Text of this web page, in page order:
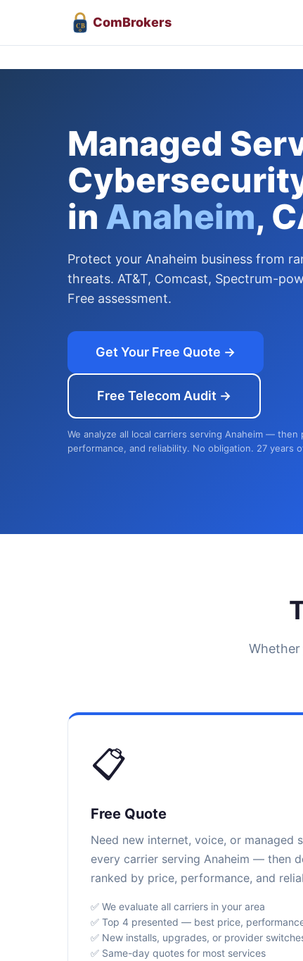
CB ComBrokers
Managed
in Anaheim,
Protect your Anaheim business from
threats. AT&T, Comcast, Spectrum-
Free assessment.
Get Your Free Quote →
Free Telecom Audit →
We analyze all local carriers serving Anaheim —
performance, and reliability. No obligation. 27 years
📋
Free Quote
Need new internet, voice, or managed
every carrier serving Anaheim — then
ranked by price, performance, and
✅ We evaluate all carriers in your area
✅ Top 4 presented — best price,
✅ New installs, upgrades, or provider
✅ Same-day quotes for most services